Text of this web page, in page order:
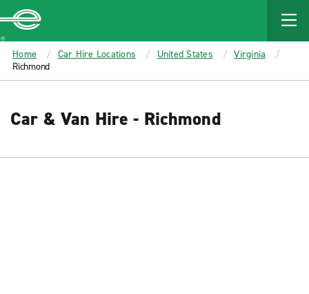
MAIN
CONTENT
Enterprise
Home Car Hire Locations United States
Virginia
Richmond
Car & Van Hire - Richmond